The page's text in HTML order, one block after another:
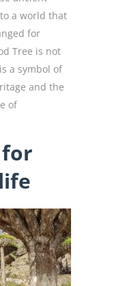
a world that
for
Tree is not
a symbol of
and the
of